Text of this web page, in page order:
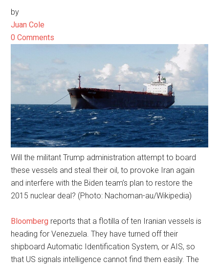
by
Juan Cole
0 Comments
Will the militant Trump administration attempt to board
these vessels and steal their oil, to provoke Iran again
and interfere with the Biden team’s plan to restore the
2015 nuclear deal? (Photo: Nachoman-au/Wikipedia)
Bloomberg reports that a flotilla of ten Iranian vessels is
heading for Venezuela. They have turned off their
shipboard Automatic Identification System, or AIS, so
that US signals intelligence cannot find them easily. The